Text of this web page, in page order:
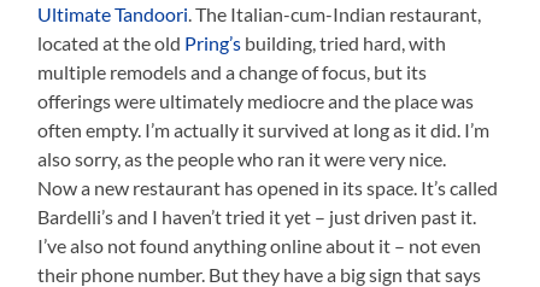
Ultimate Tandoori . The Italian-cum-Indian restaurant,
located at the old Pring’s building, tried hard, with
multiple remodels and a change of focus, but its
offerings were ultimately mediocre and the place was
often empty. I’m actually it survived at long as it did. I’m
also sorry, as the people who ran it were very nice.
Now a new restaurant has opened in its space. It’s called
Bardelli’s and I haven’t tried it yet – just driven past it.
I’ve also not found anything online about it – not even
their phone number. But they have a big sign that says